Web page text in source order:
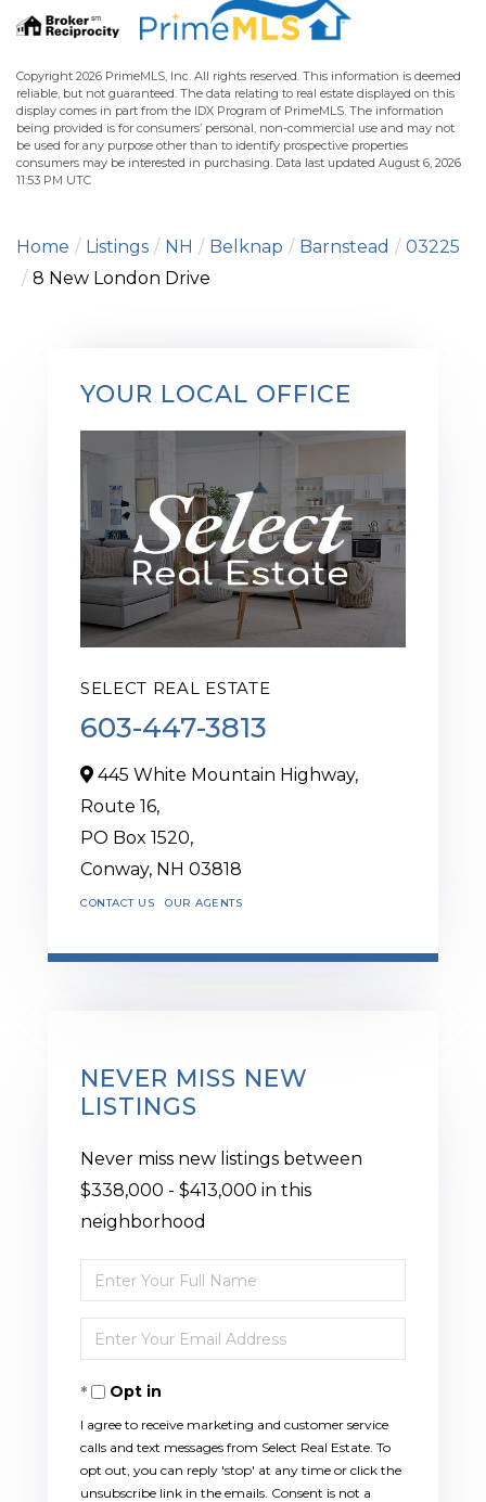
Copyright 2026 PrimeMLS, Inc. All rights reserved. This information is deemed
reliable, but not guaranteed. The data relating to real estate displayed on this
display comes in part from the IDX Program of PrimeMLS. The information
being provided is for consumers’ personal, non-commercial use and may not
be used for any purpose other than to identify prospective properties
consumers may be interested in purchasing. Data last updated August 6, 2026
11:53 PM UTC
Home Listings NH Belknap Barnstead
03225
8 New London Drive
YOUR LOCAL OFFICE
SELECT REAL ESTATE
603-447-3813
445 White Mountain Highway,
Route 16,
PO Box 1520,
Conway, NH 03818
CONTACT US OUR AGENTS
NEVER MISS NEW
LISTINGS
Never miss new listings between
$338,000 - $413,000 in this
neighborhood
Enter
Full
Name
Enter
Your
EmailOpt in
I agree to receive marketing and customer service
calls and text messages from Select Real Estate. To
opt out, you can reply 'stop' at any time or click the
unsubscribe link in the emails. Consent is not a